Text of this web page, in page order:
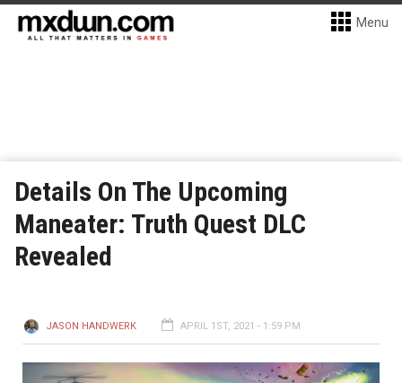
Menu
Details On The Upcoming
Maneater: Truth Quest DLC
Revealed
JASON HANDWERK APRIL 1ST, 2021 - 1:59 PM